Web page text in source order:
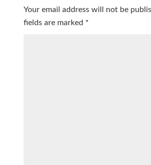
Your email address will not be
fields are marked *